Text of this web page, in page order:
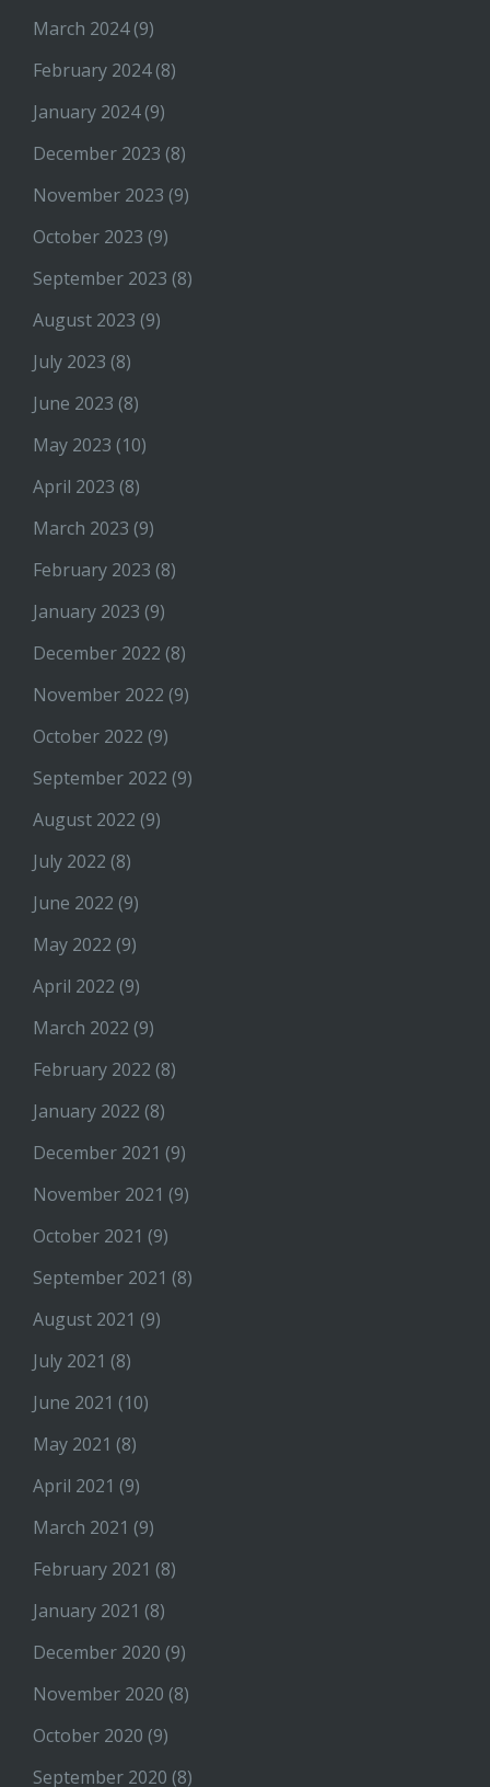
March 2024(9)
February 2024(8)
January 2024(9)
December 2023 (8)
November 2023 (9)
October 2023 (9)
September 2023 (8)
August 2023 (9)
July 2023 (8)
June 2023 (8)
May 2023 (10)
April 2023 (8)
March 2023 (9)
February 2023 (8)
January 2023 (9)
December 2022 (8)
November 2022 (9)
October 2022 (9)
September 2022 (9)
August 2022 (9)
July 2022 (8)
June 2022 (9)
May 2022 (9)
April 2022 (9)
March 2022 (9)
February 2022 (8)
January 2022 (8)
December 2021 (9)
November 2021 (9)
October 2021 (9)
September 2021 (8)
August 2021 (9)
July 2021 (8)
June 2021 (10)
May 2021 (8)
April 2021 (9)
March 2021 (9)
February 2021 (8)
January 2021 (8)
December 2020 (9)
November 2020 (8)
October 2020 (9)
September 2020 (8)